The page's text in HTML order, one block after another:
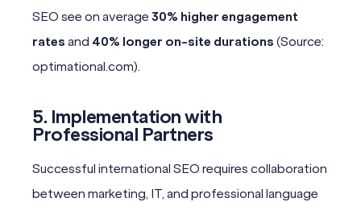
SEO see on average 30% higher engagement
rates and 40% longer on-site durations (Source:
optimational.com).
5. Implementation with
Professional Partners
Successful international SEO requires collaboration
between marketing, IT, and professional language